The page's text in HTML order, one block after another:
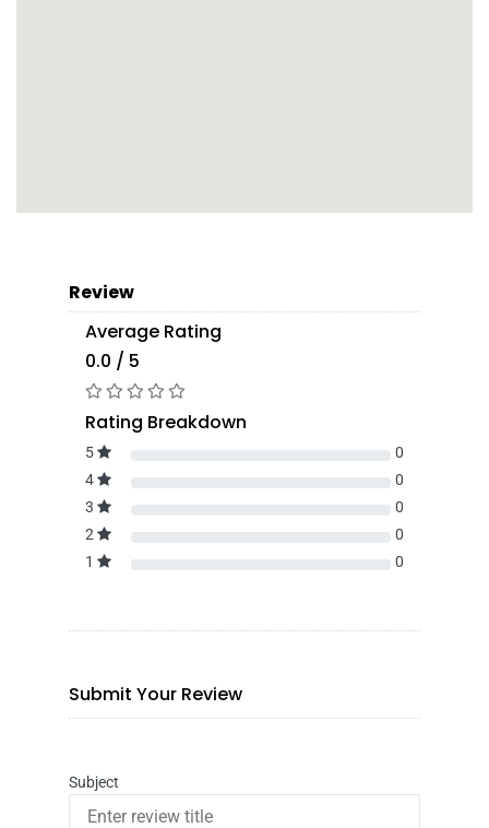
Review
Average Rating
0.0 / 5
Rating Breakdown
5
0
4
0
3
0
2
0
1
0
Submit Your Review
Subject